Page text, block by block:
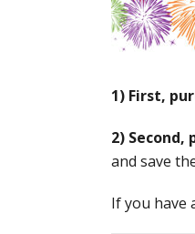
1) First,
2)
and save
If you have